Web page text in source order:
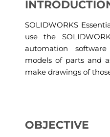
SOLIDWORKS
use the
automation
models of parts and
make drawings of
OBJECTIVE